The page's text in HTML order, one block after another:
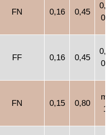
FN 0,16 0,45
FF 0,16 0,45
FN 0,15 0,80